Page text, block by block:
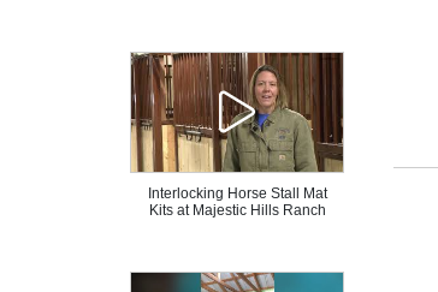
Interlocking Horse Stall Mat
Kits at Majestic Hills Ranch